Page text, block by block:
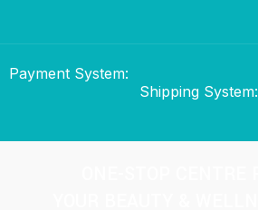
Payment System:
Shipping System: